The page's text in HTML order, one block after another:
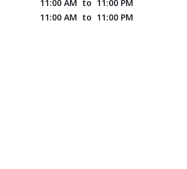
11:00 AM to 11:00 PM
11:00 AM to 11:00 PM